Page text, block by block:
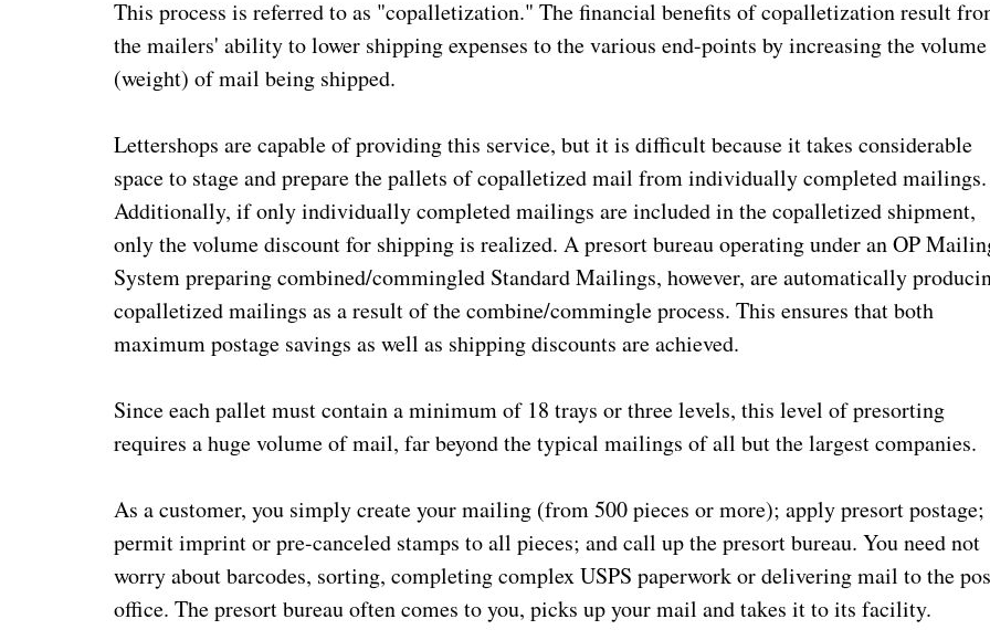
This process is referred to as "copalletization." The financial benefits of copalletization result
the mailers' ability to lower shipping expenses to the various end-points by increasing the volume
(weight) of mail being shipped.
Lettershops are capable of providing this service, but it is difficult because it takes considerable
space to stage and prepare the pallets of copalletized mail from individually completed mailings.
Additionally, if only individually completed mailings are included in the copalletized shipment,
only the volume discount for shipping is realized. A presort bureau operating under an OP
System preparing combined/commingled Standard Mailings, however, are automatically
copalletized mailings as a result of the combine/commingle process. This ensures that both
maximum postage savings as well as shipping discounts are achieved.
Since each pallet must contain a minimum of 18 trays or three levels, this level of presorting
requires a huge volume of mail, far beyond the typical mailings of all but the largest companies.
As a customer, you simply create your mailing (from 500 pieces or more); apply presort postage;
permit imprint or pre-canceled stamps to all pieces; and call up the presort bureau. You need not
worry about barcodes, sorting, completing complex USPS paperwork or delivering mail to the
office. The presort bureau often comes to you, picks up your mail and takes it to its facility.